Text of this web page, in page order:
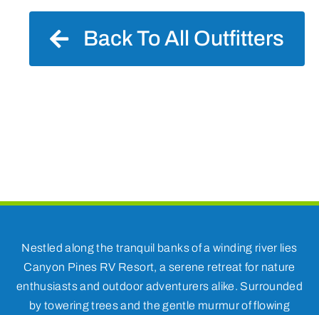
Back To All Outfitters
Nestled along the tranquil banks of a winding river lies
Canyon Pines RV Resort, a serene retreat for nature
enthusiasts and outdoor adventurers alike. Surrounded
by towering trees and the gentle murmur of flowing